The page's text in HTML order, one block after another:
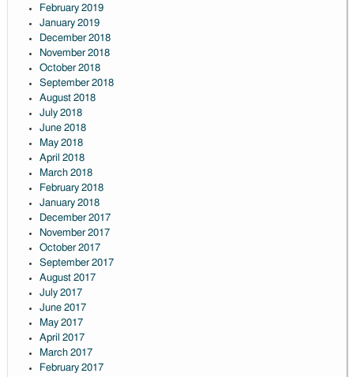
February 2019
January 2019
December 2018
November 2018
October 2018
September 2018
August 2018
July 2018
June 2018
May 2018
April 2018
March 2018
February 2018
January 2018
December 2017
November 2017
October 2017
September 2017
August 2017
July 2017
June 2017
May 2017
April 2017
March 2017
February 2017